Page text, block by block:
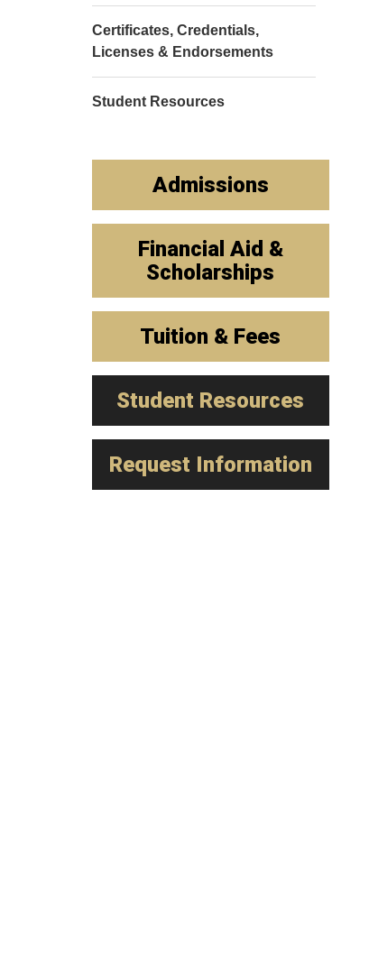
Certificates, Credentials,
Licenses & Endorsements
Student Resources
Admissions
Financial Aid &
Scholarships
Tuition & Fees
Student Resources
Request Information